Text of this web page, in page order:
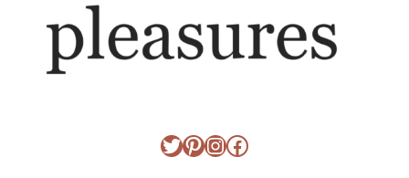
Twitter
Pinterest
Instagram
Facebook